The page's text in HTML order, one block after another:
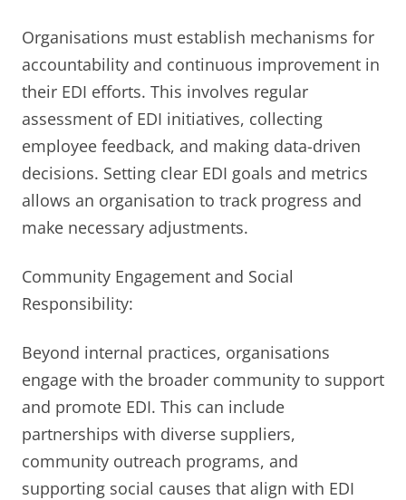
Organisations must establish mechanisms for
accountability and continuous improvement in
their EDI efforts. This involves regular
assessment of EDI initiatives, collecting
employee feedback, and making data-driven
decisions. Setting clear EDI goals and metrics
allows an organisation to track progress and
make necessary adjustments.
Community Engagement and Social
Responsibility:
Beyond internal practices, organisations
engage with the broader community to support
and promote EDI. This can include
partnerships with diverse suppliers,
community outreach programs, and
supporting social causes that align with EDI